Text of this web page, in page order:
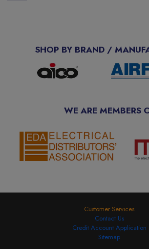
SHOP BY BRAND /
WE ARE MEMBERS
Customer Services
Contact Us
Credit Account Application
Sitemap